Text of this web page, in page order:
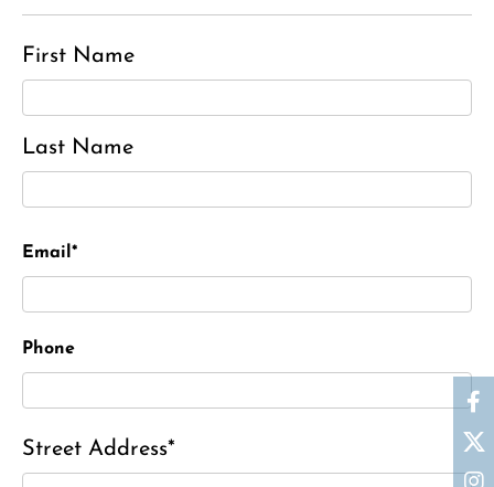
First Name
Last Name
Email*
Phone
Street Address*